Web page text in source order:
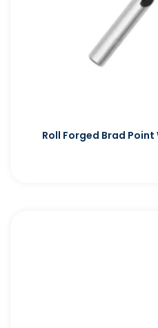
Roll Forged Brad